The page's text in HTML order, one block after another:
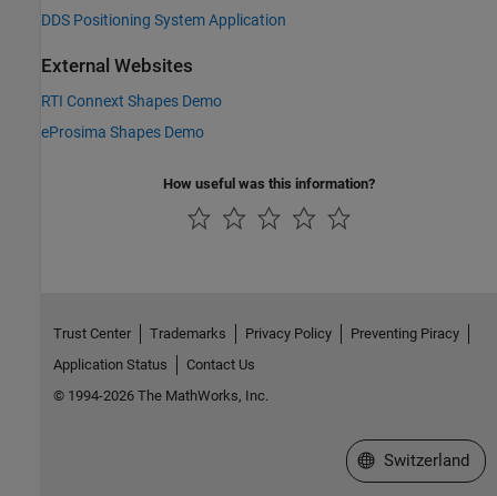
DDS Positioning System Application
External Websites
RTI Connext Shapes Demo
eProsima Shapes Demo
How useful was this information?
Trust Center Trademarks Privacy Policy
Preventing Piracy
Application Status
Contact Us
© 1994-2026 The MathWorks, Inc.
Select a Web Site
Switzerland